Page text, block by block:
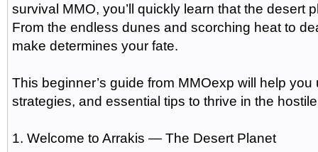
survival MMO, you’ll quickly learn that the
From the endless dunes and scorching heat to
make determines your fate.
This beginner’s guide from MMOexp will help
strategies, and essential tips to thrive in the
1. Welcome to Arrakis — The Desert Planet